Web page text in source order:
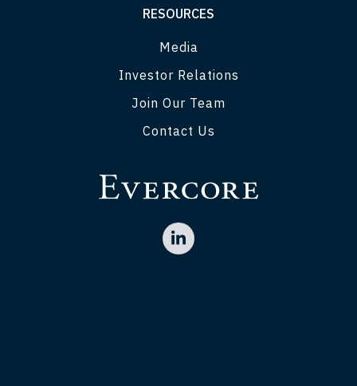
RESOURCES
Media
Investor Relations
Join Our Team
Contact Us